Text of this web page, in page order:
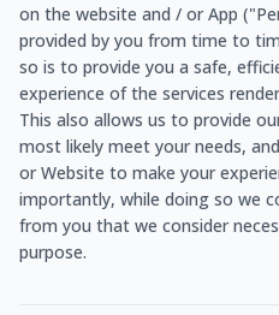
on the website and / or App
provided by you from time to
so is to provide you a safe,
experience of the services
This also allows us to provide
most likely meet your needs,
or Website to make your
importantly, while doing so we
from you that we consider
purpose.